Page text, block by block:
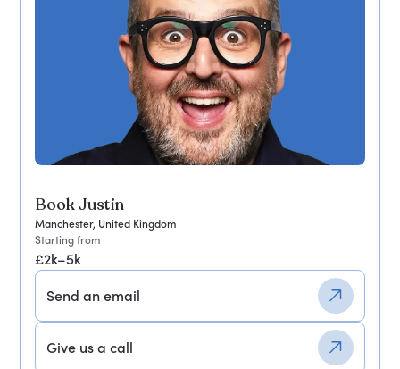
Book Justin
Manchester, United Kingdom
Starting from
£2k–5k
Send an email
Give us a call